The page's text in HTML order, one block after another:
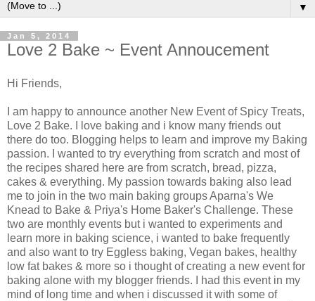
▼
Jan 5, 2014
Love 2 Bake ~ Event Annoucement
Hi Friends,
I am happy to announce another New Event of Spicy Treats,
Love 2 Bake. I love baking and i know many friends out
there do too. Blogging helps to learn and improve my Baking
passion. I wanted to try everything from scratch and most of
the recipes shared here are from scratch, bread, pizza,
cakes & everything. My passion towards baking also lead
me to join in the two main baking groups Aparna's We
Knead to Bake & Priya's Home Baker's Challenge. These
two are monthly events but i wanted to experiments and
learn more in baking science, i wanted to bake frequently
and also want to try Eggless baking, Vegan bakes, healthy
low fat bakes & more so i thought of creating a new event for
baking alone with my blogger friends. I had this event in my
mind of long time and when i discussed it with some of